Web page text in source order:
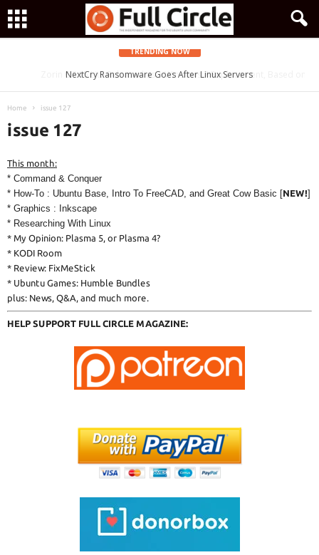
TRENDING NOW
Zorin OS 15 Lite Released as a Windows 7 Replacement, Based on
Ubuntu 18.04 LTS
NextCry Ransomware Goes After Linux Servers
Home issue 127
issue 127
This month:
* Command & Conquer
* How-To : Ubuntu Base, Intro To FreeCAD, and Great Cow Basic [NEW!]
* Graphics : Inkscape
* Researching With Linux
* My Opinion: Plasma 5, or Plasma 4?
* KODI Room
* Review: FixMeStick
* Ubuntu Games: Humble Bundles
plus: News, Q&A, and much more.
HELP SUPPORT FULL CIRCLE MAGAZINE: